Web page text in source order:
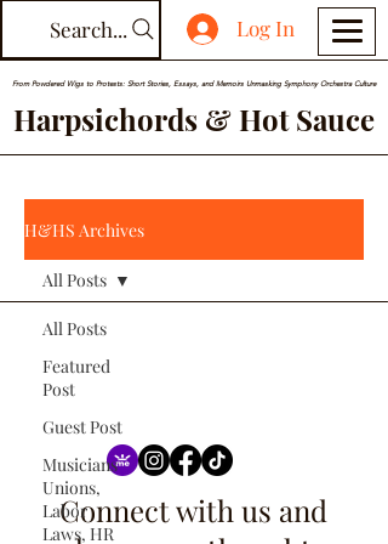
Harpsichords & Hot Sauce
From Powdered Wigs to Protests: Short Stories, Essays, and Memoirs Unmasking Symphony Orchestra Culture
Search... Log In
H&HS Archives
All Posts
Featured
Post
Guest Post
Musicians
Unions,
Labor
Laws, HR
All Posts
Connect with us and